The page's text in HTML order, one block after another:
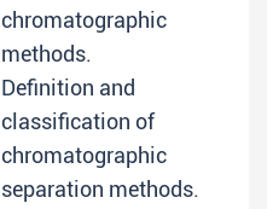
chromatographic
methods.
Definition and
classification of
chromatographic
separation methods.